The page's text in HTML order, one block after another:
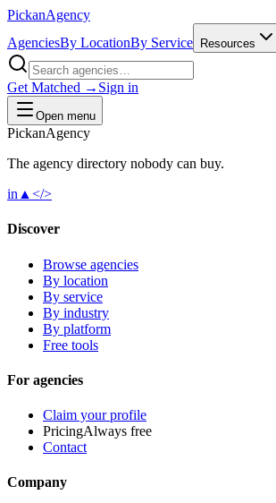
PickanAgency
AgenciesBy LocationBy Service Resources
Get Matched → Sign in
Open menu
PickanAgency
The agency directory nobody can buy.
in ▲ </>
Discover
Browse agencies
By location
By service
By industry
By platform
Free tools
For agencies
Claim your profile
PricingAlways free
Contact
Company